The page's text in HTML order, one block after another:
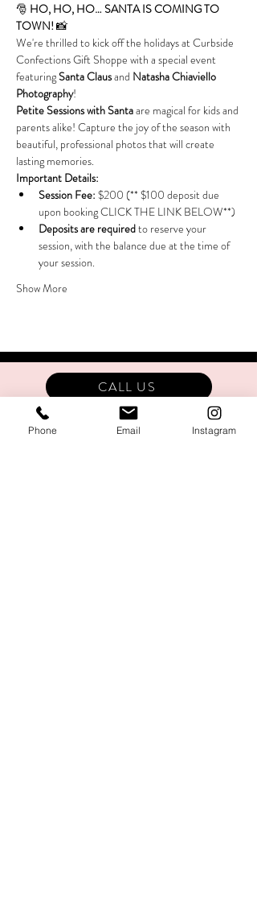
🎅 HO, HO, HO… SANTA IS COMING TO
TOWN! 📸
We're thrilled to kick off the holidays at Curbside
Confections Gift Shoppe with a special event
featuring Santa Claus and Natasha Chiaviello
Photography!
Petite Sessions with Santa are magical for kids and
parents alike! Capture the joy of the season with
beautiful, professional photos that will create
lasting memories.
Important Details:
Session Fee: $200 (** $100 deposit due
upon booking CLICK THE LINK BELOW**)
Deposits are required to reserve your
session, with the balance due at the time of
your session.
Show More
CALL US
Phone Email Instagram